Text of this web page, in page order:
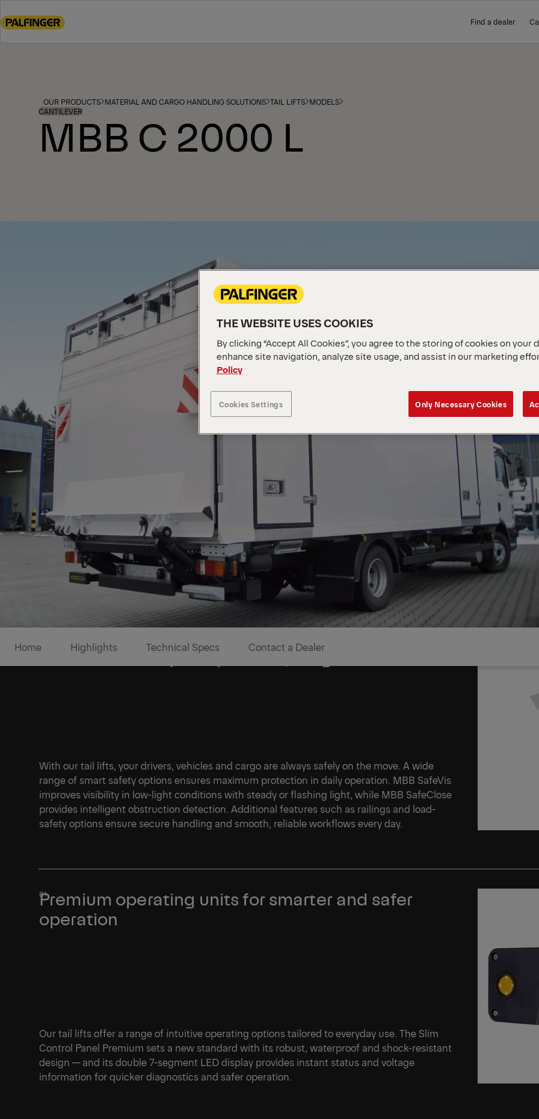
to
Find a dealer
OUR PRODUCTS MATERIAL AND CARGO HANDLING SOLUTIONS TAIL LIFTS MODELS
CANTILEVER
MBB C 2000 L
Home Highlights Technical Specs Contact a Dealer
Enhanced safety for operators, cargo and vehicle
With our tail lifts, your drivers, vehicles and cargo are always safely on the move. A wide
range of smart safety options ensures maximum protection in daily operation. MBB SafeVis
improves visibility in low-light conditions with steady or flashing light, while MBB SafeClose
provides intelligent obstruction detection. Additional features such as railings and load-
safety options ensure secure handling and smooth, reliable workflows every day.
Premium operating units for smarter and safer
operation
Our tail lifts offer a range of intuitive operating options tailored to everyday use. The Slim
Control Panel Premium sets a new standard with its robust, waterproof and shock-resistant
design — and its double 7-segment LED display provides instant status and voltage
information for quicker diagnostics and safer operation.
THE WEBSITE USES COOKIES
By clicking “Accept All Cookies”, you agree to the storing of cookies on your
enhance site navigation, analyze site usage, and assist in our marketing
Policy
Cookies Settings Only Necessary Cookies